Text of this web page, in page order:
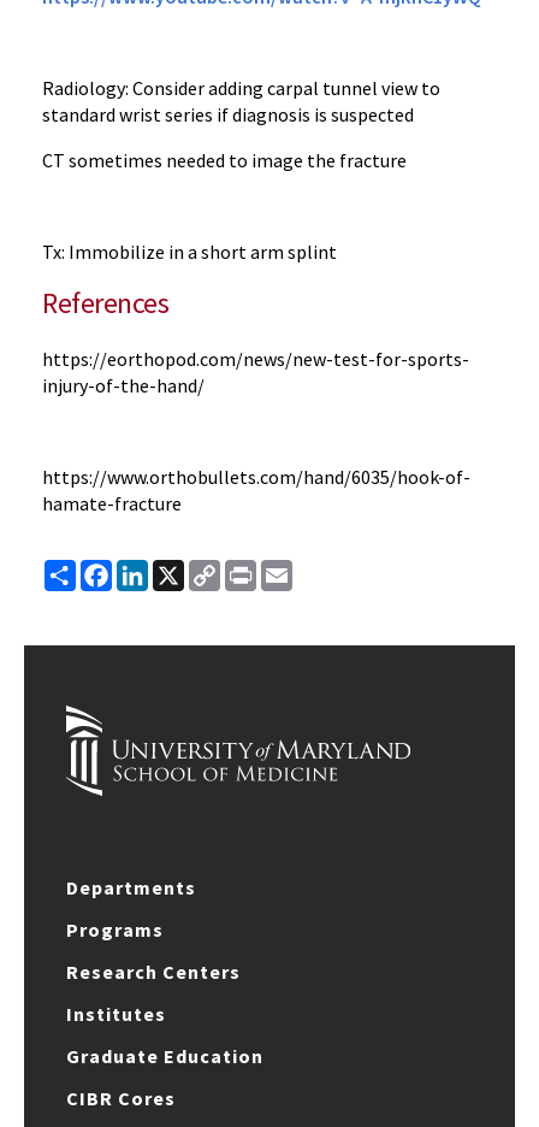
Radiology: Consider adding carpal tunnel view to
standard wrist series if diagnosis is suspected
CT sometimes needed to image the fracture
Tx: Immobilize in a short arm splint
References
https://eorthopod.com/news/new-test-for-sports-
injury-of-the-hand/
https://www.orthobullets.com/hand/6035/hook-of-
hamate-fracture
ShareFacebook
LinkedIn
X
Copy
Link
Print
Departments
Programs
Research Centers
Institutes
Graduate Education
CIBR Cores